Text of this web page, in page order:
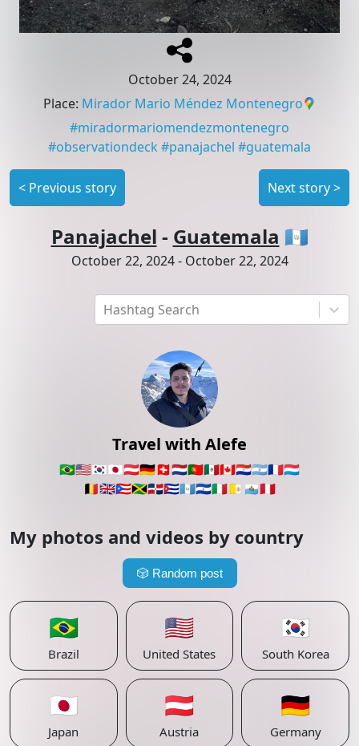
Hashtag Search
Travel with Alefe
🇧🇷🇺🇸🇰🇷🇯🇵🇦🇹🇩🇪🇨🇭🇳🇱🇵🇹🇲🇽🇨🇦🇵🇾🇦🇷🇫🇷🇱🇺
🇧🇪🇬🇧🇵🇷🇯🇲🇩🇴🇨🇺🇬🇹🇸🇻🇮🇹🇻🇦 🇸🇲🇵🇪
My photos and videos by country
🎲 Random post
🇧🇷
Brazil
🇺🇸
United States
🇰🇷
South Korea
🇯🇵
Japan
🇦🇹
Austria
🇩🇪
Germany
October 24, 2024
Place: Mirador Mario Méndez Montenegro
#miradormariomendezmontenegro
#observationdeck #panajachel #guatemala
< Previous story Next story>
Panajachel - Guatemala 🇬🇹
October 22, 2024- October 22, 2024